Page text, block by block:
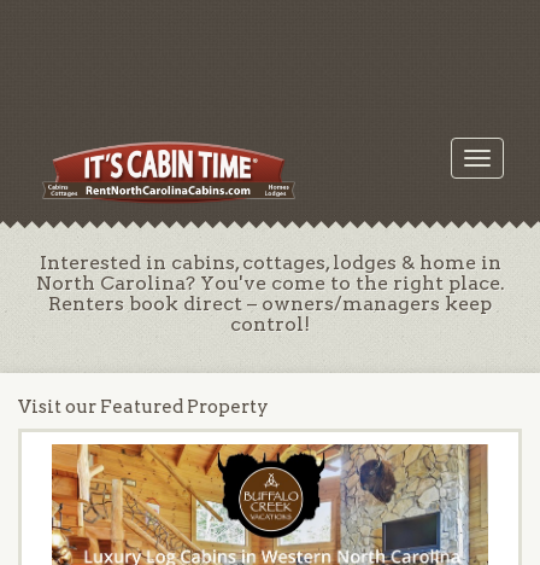
Toggle
Interested in cabins, cottages, lodges & home in
North Carolina? You've come to the right place.
Renters book direct – owners/managers keep
control!
Visit our Featured Property